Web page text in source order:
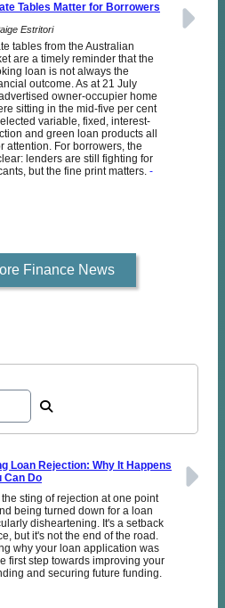
Tables Matter for Borrowers
Estritori
tables from the Australian
are a timely reminder that the
loan is not always the
outcome. As at 21 July
owner-occupier home
sitting in the mid-five per cent
variable, fixed, interest-
and green loan products all
attention. For borrowers, the
lenders are still fighting for
but the fine print matters. -
Finance News
Loan Rejection: Why It Happens
Can Do
sting of rejection at one point
being turned down for a loan
disheartening. It's a setback
but it's not the end of the road.
why your loan application was
first step towards improving your
and securing future funding.